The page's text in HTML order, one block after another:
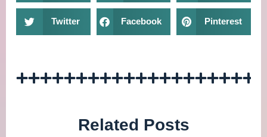
Twitter Facebook Pinterest
Related Posts